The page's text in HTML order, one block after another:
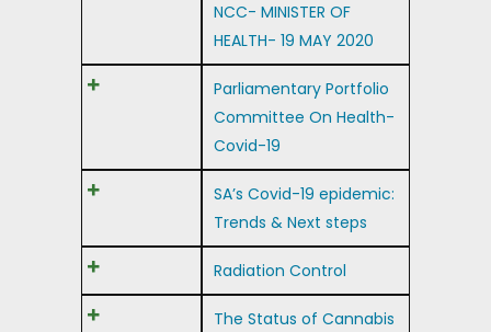
NCC- MINISTER OF
HEALTH- 19 MAY 2020
Parliamentary Portfolio
Committee On Health-
Covid-19
SA’s Covid-19 epidemic:
Trends & Next steps
Radiation Control
The Status of Cannabis